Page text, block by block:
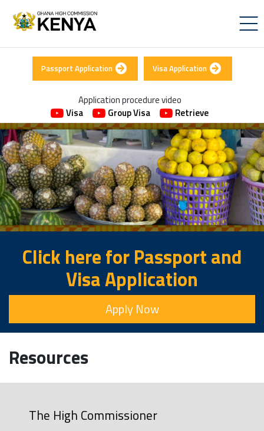
Passport Application Visa Application
Application procedure video
Visa
Group Visa Retrieve
Click here for Passport and
Visa Application
Apply Now
Resources
The High Commissioner